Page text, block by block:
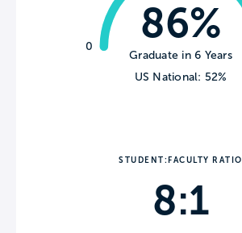
0
86%
Graduate in 6 Years
US National: 52%
STUDENT:FACULTY RATIO
8:1